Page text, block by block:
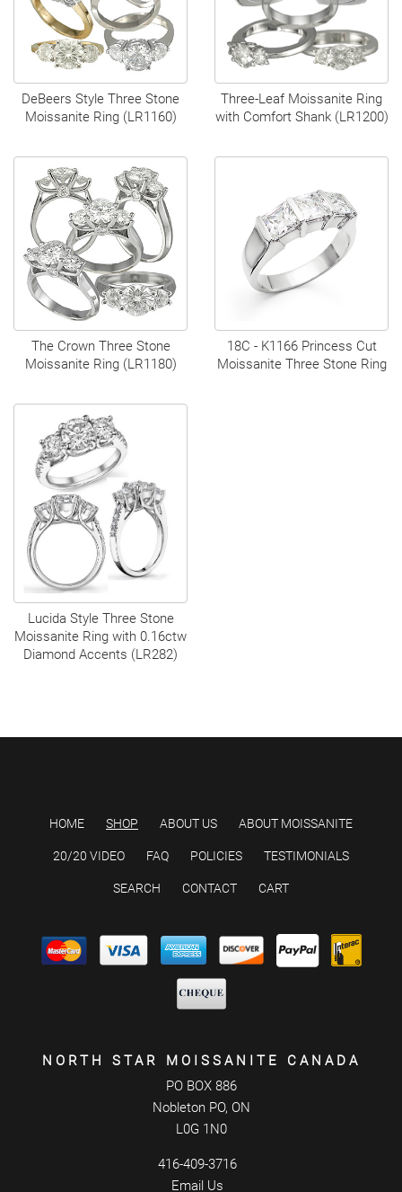
DeBeers Style Three Stone
Moissanite Ring (LR1160)
Three-Leaf Moissanite Ring
with Comfort Shank (LR1200)
The Crown Three Stone
Moissanite Ring (LR1180)
18C - K1166 Princess Cut
Moissanite Three Stone Ring
Lucida Style Three Stone
Moissanite Ring with 0.16ctw
Diamond Accents (LR282)
HOME SHOP ABOUT US ABOUT MOISSANITE
20/20 VIDEO FAQ POLICIES TESTIMONIALS
SEARCH CONTACT CART
NORTH STAR MOISSANITE CANADA
PO BOX 886
Nobleton PO, ON
L0G 1N0
416-409-3716
Email Us